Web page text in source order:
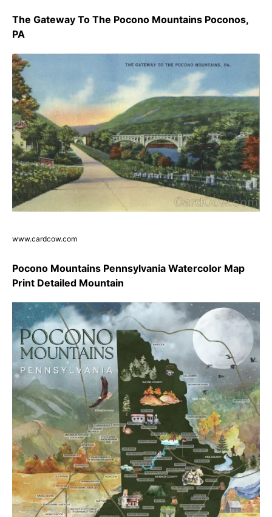
The Gateway To The Pocono Mountains Poconos,
PA
www.cardcow.com
Pocono Mountains Pennsylvania Watercolor Map
Print Detailed Mountain